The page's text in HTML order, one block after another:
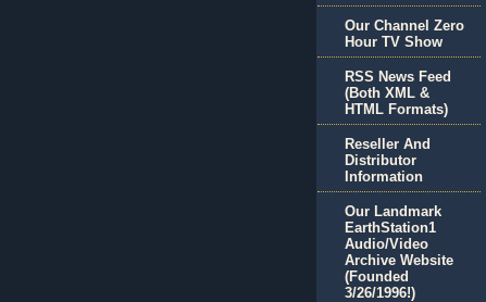
Our Channel Zero
Hour TV Show
RSS News Feed
(Both XML &
HTML Formats)
Reseller And
Distributor
Information
Our Landmark
EarthStation1
Audio/Video
Archive Website
(Founded
3/26/1996!)